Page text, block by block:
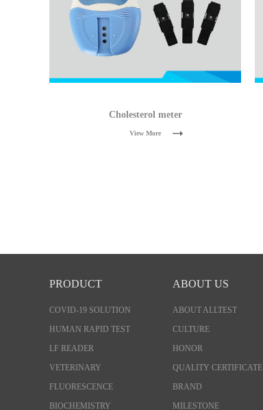
Cholesterol meter
View More
PRODUCT
COVID-19 SOLUTION
HUMAN RAPID TEST
LF READER
VETERINARY
FLUORESCENCE
BIOCHEMISTRY
ABOUT US
ABOUT ALLTEST
CULTURE
HONOR
QUALITY CERTIFICATE
BRAND
MILESTONE